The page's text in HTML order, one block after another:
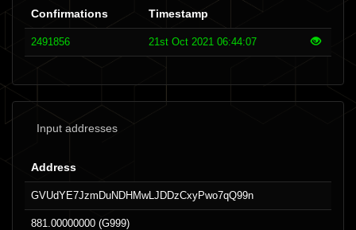
Confirmations Timestamp
2491856 21st Oct 2021 06:44:07
Input addresses
Address
GVUdYE7JzmDuNDHMwLJDDzCxyPwo7qQ99n
881.00000000 (G999)